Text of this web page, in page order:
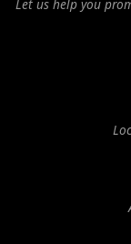
Let us help you